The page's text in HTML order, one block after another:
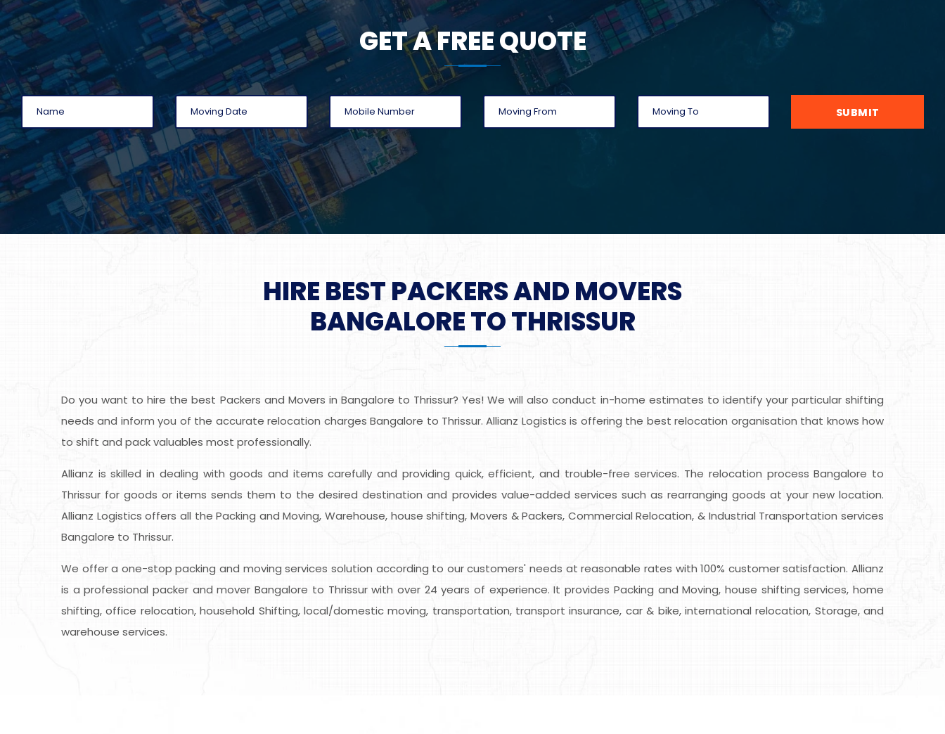
GET A FREE QUOTE
SUBMIT
HIRE BEST PACKERS AND MOVERS
BANGALORE TO THRISSUR
Do you want to hire the best Packers and Movers in Bangalore to Thrissur? Yes! We will also conduct in-home estimates to identify your particular shifting
needs and inform you of the accurate relocation charges Bangalore to Thrissur. Allianz Logistics is offering the best relocation organisation that knows how
to shift and pack valuables most professionally.
Allianz is skilled in dealing with goods and items carefully and providing quick, efficient, and trouble-free services. The relocation process Bangalore to
Thrissur for goods or items sends them to the desired destination and provides value-added services such as rearranging goods at your new location.
Allianz Logistics offers all the Packing and Moving, Warehouse, house shifting, Movers & Packers, Commercial Relocation, & Industrial Transportation services
Bangalore to Thrissur.
We offer a one-stop packing and moving services solution according to our customers' needs at reasonable rates with 100% customer satisfaction. Allianz
is a professional packer and mover Bangalore to Thrissur with over 24 years of experience. It provides Packing and Moving, house shifting services, home
shifting, office relocation, household Shifting, local/domestic moving, transportation, transport insurance, car & bike, international relocation, Storage, and
warehouse services.